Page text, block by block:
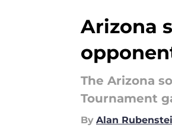
Arizona
The Arizona
Tournament
By Alan